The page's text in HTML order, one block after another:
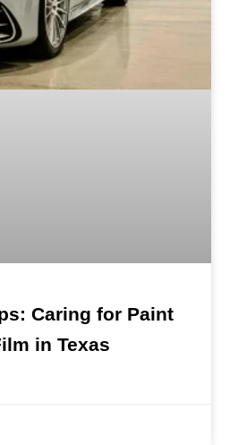
Caring for Paint
in Texas